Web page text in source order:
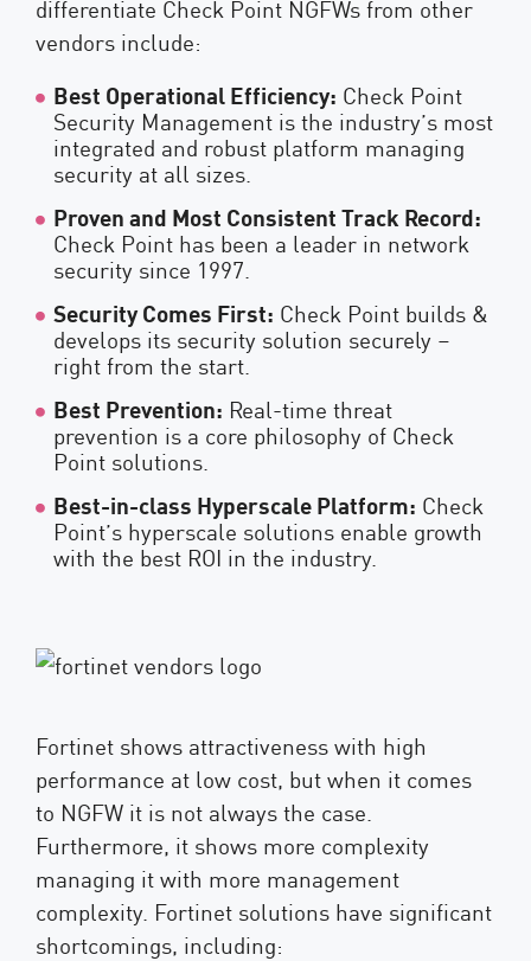
differentiate Check Point NGFWs from other
vendors include:
Best Operational Efficiency: Check Point
Security Management is the industry’s most
integrated and robust platform managing
security at all sizes.
Proven and Most Consistent Track Record:
Check Point has been a leader in network
security since 1997.
Security Comes First: Check Point builds &
develops its security solution securely –
right from the start.
Best Prevention: Real-time threat
prevention is a core philosophy of Check
Point solutions.
Best-in-class Hyperscale Platform: Check
Point’s hyperscale solutions enable growth
with the best ROI in the industry.
Fortinet shows attractiveness with high
performance at low cost, but when it comes
to NGFW it is not always the case.
Furthermore, it shows more complexity
managing it with more management
complexity. Fortinet solutions have significant
shortcomings, including: